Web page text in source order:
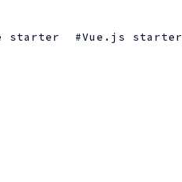
starter
Vue.js starter